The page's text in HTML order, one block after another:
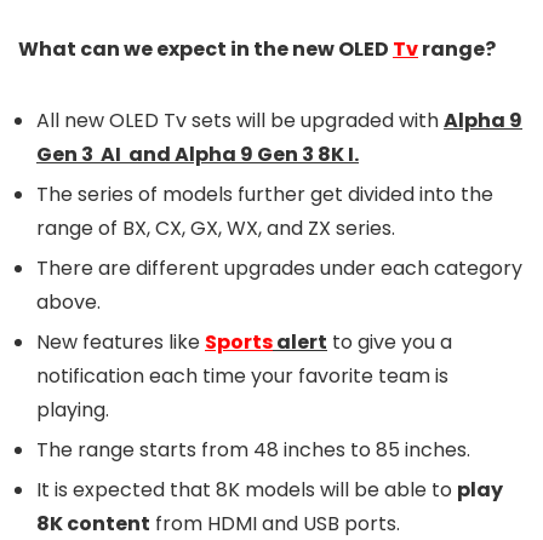
What can we expect in the new OLED Tvrange?
All new OLED Tv sets will be upgraded withAlpha 9
Gen 3 AI and Alpha 9 Gen 3 8K I.
The series of models further get divided into the
range of BX, CX, GX, WX, and ZX series.
There are different upgrades under each category
above.
New features like Sportsalert to give you a
notification each time your favorite team is
playing.
The range starts from 48 inches to 85 inches.
It is expected that 8K models will be able to play
8K content from HDMI and USB ports.